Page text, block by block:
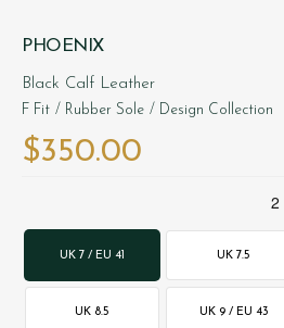
PHOENIX
Black Calf Leather
F Fit / Rubber Sole / Design Collection
$‌350.00
UK 7 / EU 41 UK 7.5
UK 8.5 UK 9 / EU 43